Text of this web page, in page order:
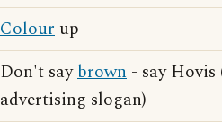
Colour up
Don't saybrown - say
advertising slogan)